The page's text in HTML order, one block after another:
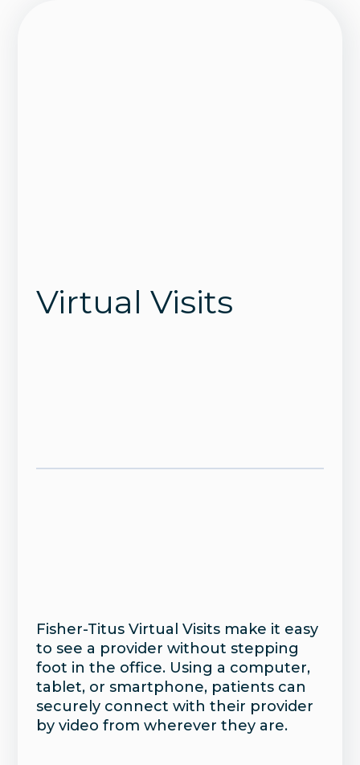
Virtual Visits
Fisher-Titus Virtual Visits make it easy
to see a provider without stepping
foot in the office. Using a computer,
tablet, or smartphone, patients can
securely connect with their provider
by video from wherever they are.